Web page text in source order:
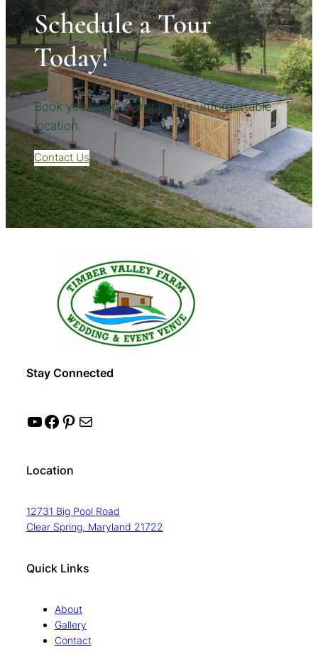
Schedule a Tour
Today!
Book your next event in this unforgettable
location.
Contact Us
Stay Connected
YouTube Facebook Pinterest Mail
Location
12731 Big Pool Road
Clear Spring, Maryland 21722
Quick Links
About
Gallery
Contact